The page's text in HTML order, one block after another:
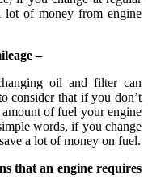
lot of money from engine
–
oil and filter can
consider that if you don’t
of fuel your engine
words, if you change
a lot of money on fuel.
that an engine requires